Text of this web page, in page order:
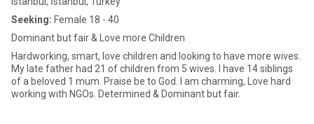
Seeking: Female 18 - 40
Dominant but fair & Love more Children
Hardworking, smart, love children and looking to have more wives.
My late father had 21 of children from 5 wives. I have 14 siblings
of a beloved 1 mum. Praise be to God. I am charming, Love hard
working with NGOs. Determined & Dominant but fair.